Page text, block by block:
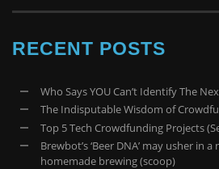
RECENT POSTS
Who Says YOU Can’t Identify The
The Indisputable Wisdom of
Top 5 Tech Crowdfunding Projects
Brewbot’s ‘Beer DNA’ may usher in
homemade brewing (scoop)